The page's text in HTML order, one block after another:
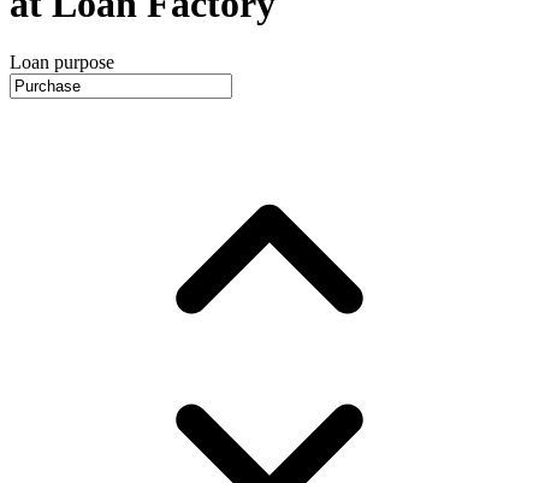
Loan purpose